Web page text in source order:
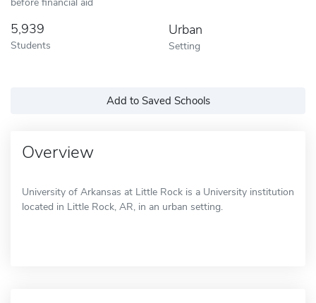
5,939
Students
Urban
Setting
Add to Saved Schools
Overview
University of Arkansas at Little Rock is a University institution
located in Little Rock, AR, in an urban setting.